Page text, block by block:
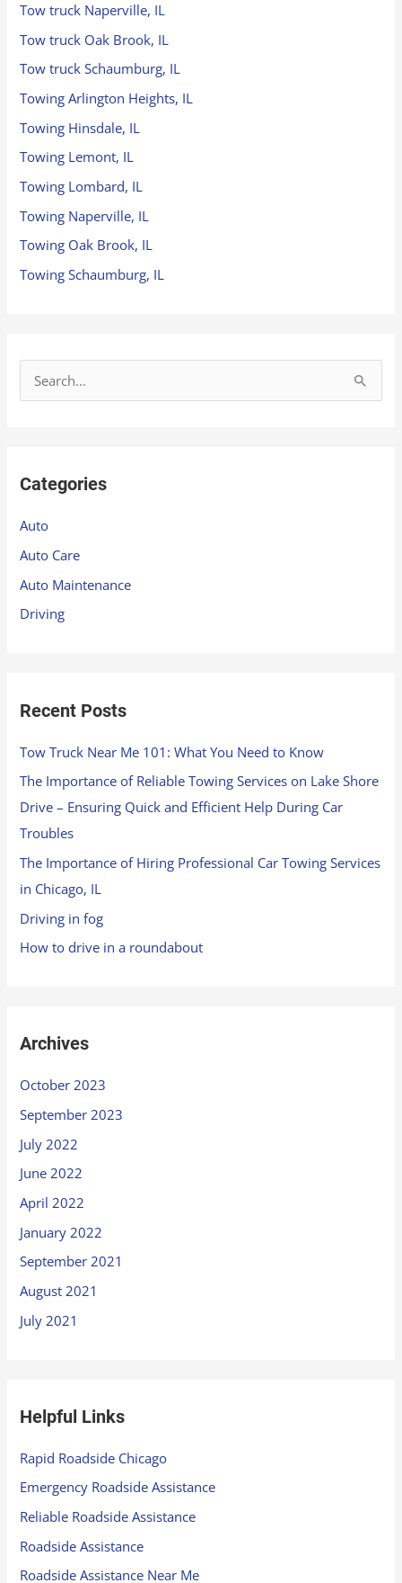
Tow truck Naperville, IL
Tow truck Oak Brook, IL
Tow truck Schaumburg, IL
Towing Arlington Heights, IL
Towing Hinsdale, IL
Towing Lemont, IL
Towing Lombard, IL
Towing Naperville, IL
Towing Oak Brook, IL
Towing Schaumburg, IL
c
o
r
:
Categories
Auto
Auto Care
Auto Maintenance
Driving
Recent Posts
Tow Truck Near Me 101: What You Need to Know
The Importance of Reliable Towing Services on Lake Shore
Drive – Ensuring Quick and Efficient Help During Car
Troubles
The Importance of Hiring Professional Car Towing Services
in Chicago, IL
Driving in fog
How to drive in a roundabout
Archives
October 2023
September 2023
July 2022
June 2022
April 2022
January 2022
September 2021
August 2021
July 2021
Helpful Links
Rapid Roadside Chicago
Emergency Roadside Assistance
Reliable Roadside Assistance
Roadside Assistance
Roadside Assistance Near Me